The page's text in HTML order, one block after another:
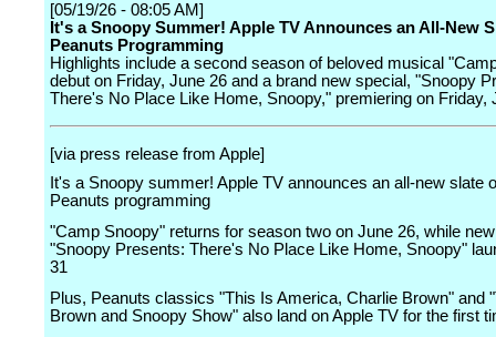
[05/19/26 - 08:05 AM]
It's a Snoopy Summer! Apple TV Announces an All-New
Peanuts Programming
Highlights include a second season of beloved musical
debut on Friday, June 26 and a brand new special, "Snoopy
There's No Place Like Home, Snoopy," premiering on Friday,
[via press release from Apple]
It's a Snoopy summer! Apple TV announces an all-new slate
Peanuts programming
"Camp Snoopy" returns for season two on June 26, while
"Snoopy Presents: There's No Place Like Home, Snoopy"
31
Plus, Peanuts classics "This Is America, Charlie Brown" and
Brown and Snoopy Show" also land on Apple TV for the first